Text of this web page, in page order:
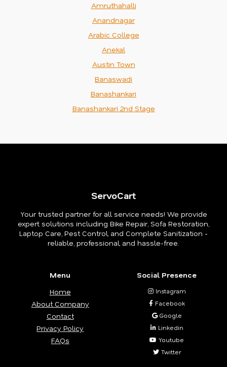
Amruthahalli
Anandnagar
Arabic College
Anekal
Austin Town
Banaswadi
Banashankari
Banashankari 2nd Stage
ServoCart
Your trusted partner for all service needs! We provide
expert solutions including Bike Repair, Sofa Restoration,
Laptop Care, Pest Control, and Complete Sanitization -
reliable, professional, and hassle-free.
Menu
Home
About Company
Contact
Privacy Policy
FAQs
Social Presence
Instagram
Facebook
Google
Linkedin
Youtube
Twitter